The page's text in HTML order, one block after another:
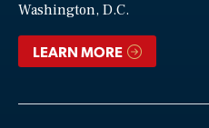
Washington, D.C.
LEARN MORE